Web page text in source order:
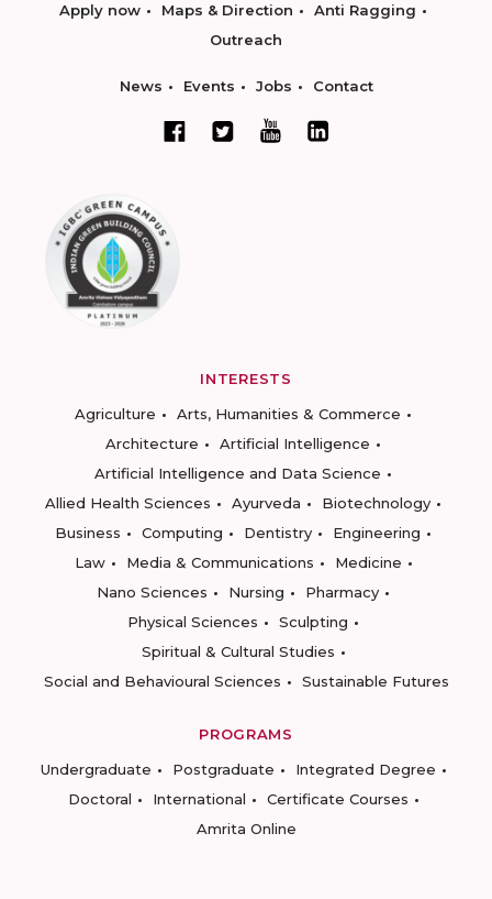
Apply now Maps & Direction
Anti Ragging
Outreach
News Events Jobs Contact
INTERESTS
Agriculture
Arts, Humanities & Commerce
Architecture
Artificial Intelligence
Artificial Intelligence and Data Science
Allied Health Sciences
Ayurveda
Biotechnology
Business
Computing Dentistry
Engineering
Law
Media & Communications
Medicine
Nano Sciences
Nursing
Pharmacy
Physical Sciences
Sculpting
Spiritual & Cultural Studies
Social and Behavioural Sciences
Sustainable Futures
PROGRAMS
Undergraduate
Postgraduate
Integrated Degree
Doctoral
International
Certificate Courses
Amrita Online